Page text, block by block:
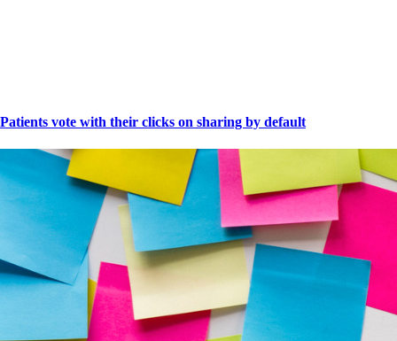
Patients vote with their clicks on sharing by default